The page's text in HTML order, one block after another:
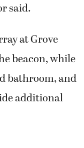
said.
at Grove
beacon, while
bathroom, and
additional